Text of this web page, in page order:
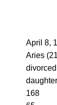
April 8,
Aries
divorced
168